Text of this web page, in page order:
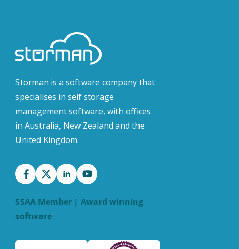
Storman is a software company that
specialises in self storage
management software, with offices
in Australia, New Zealand and the
United Kingdom.
SSAA Member | Award winning
software